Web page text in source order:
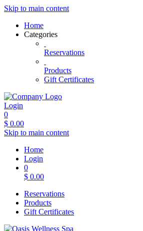
Skip to main content
Home
Categories
Reservations
Products
Gift Certificates
Login
0
$ 0.00
Skip to main content
Home
Login
0
$ 0.00
Reservations
Products
Gift Certificates